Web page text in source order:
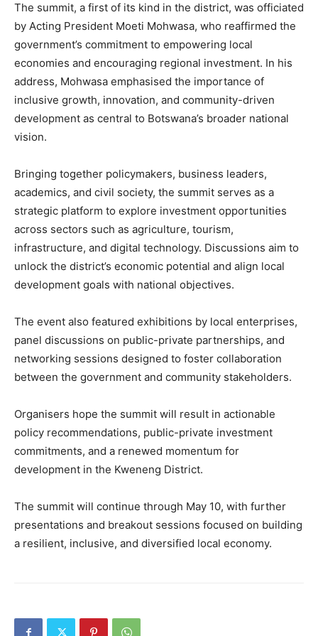
The summit, a first of its kind in the district, was officiated
by Acting President Moeti Mohwasa, who reaffirmed the
government’s commitment to empowering local
economies and encouraging regional investment. In his
address, Mohwasa emphasised the importance of
inclusive growth, innovation, and community-driven
development as central to Botswana’s broader national
vision.
Bringing together policymakers, business leaders,
academics, and civil society, the summit serves as a
strategic platform to explore investment opportunities
across sectors such as agriculture, tourism,
infrastructure, and digital technology. Discussions aim to
unlock the district’s economic potential and align local
development goals with national objectives.
The event also featured exhibitions by local enterprises,
panel discussions on public-private partnerships, and
networking sessions designed to foster collaboration
between the government and community stakeholders.
Organisers hope the summit will result in actionable
policy recommendations, public-private investment
commitments, and a renewed momentum for
development in the Kweneng District.
The summit will continue through May 10, with further
presentations and breakout sessions focused on building
a resilient, inclusive, and diversified local economy.